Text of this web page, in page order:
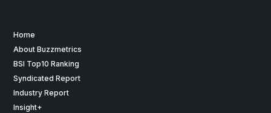
Home
About Buzzmetrics
BSI Top10 Ranking
Syndicated Report
Industry Report
Insight+